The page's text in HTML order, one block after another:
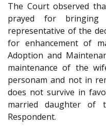
The Court observed
prayed for
representative of the
for enhancement of
Adoption and
maintenance of the
personam and not in
does not survive in
married daughter of
Respondent.